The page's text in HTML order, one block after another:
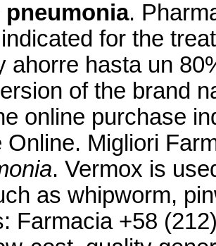
.
for the
ahorre hasta un
of the brand
online purchase
Online. Migliori
. Vermox is
as whipworm,
Farmacia +58